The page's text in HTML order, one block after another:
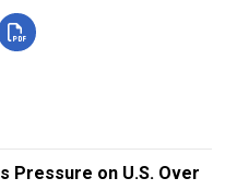
Pressure on U.S. Over